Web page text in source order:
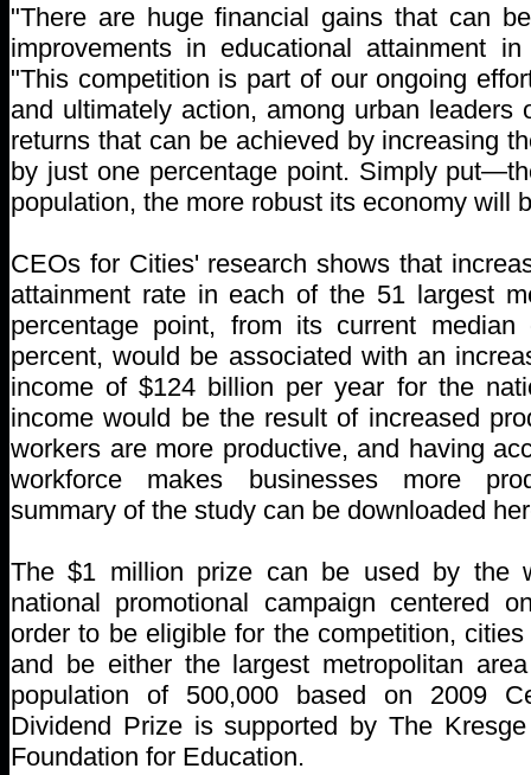
"There are huge financial gains that can
improvements in educational attainment
"This competition is part of our ongoing
and ultimately action, among urban leaders
returns that can be achieved by increasing
by just one percentage point. Simply
population, the more robust its economy will
CEOs for Cities' research shows that
attainment rate in each of the 51 largest
percentage point, from its current
percent, would be associated with an
income of $124 billion per year for the
income would be the result of increased
workers are more productive, and having
workforce makes businesses more
summary of the study can be downloaded
The $1 million prize can be used by the
national promotional campaign centered
order to be eligible for the competition,
and be either the largest metropolitan
population of 500,000 based on 2009
Dividend Prize is supported by The
Foundation for Education.